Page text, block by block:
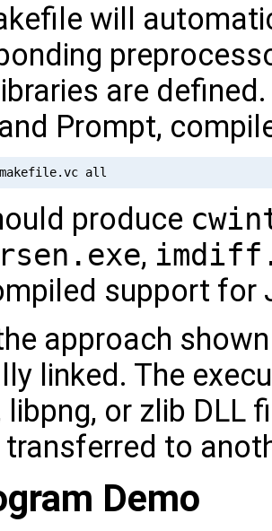
will
are
Prompt,
produce
,
support for
approach
linked. The
libpng, or zlib
to
Demo